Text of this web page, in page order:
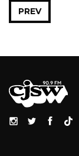
PREV